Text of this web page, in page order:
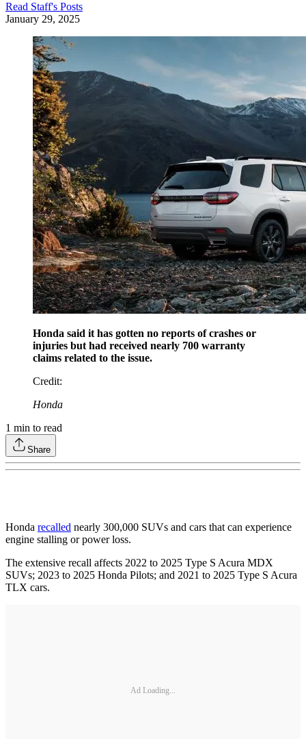
Read Staff's Posts
January 29, 2025
Honda said it has gotten no reports of crashes or
injuries but had received nearly 700 warranty
claims related to the issue.
Credit:
Honda
1 min to read
Share
Honda recalled nearly 300,000 SUVs and cars that can experience
engine stalling or power loss.
The extensive recall affects 2022 to 2025 Type S Acura MDX
SUVs; 2023 to 2025 Honda Pilots; and 2021 to 2025 Type S Acura
TLX cars.
Ad Loading...